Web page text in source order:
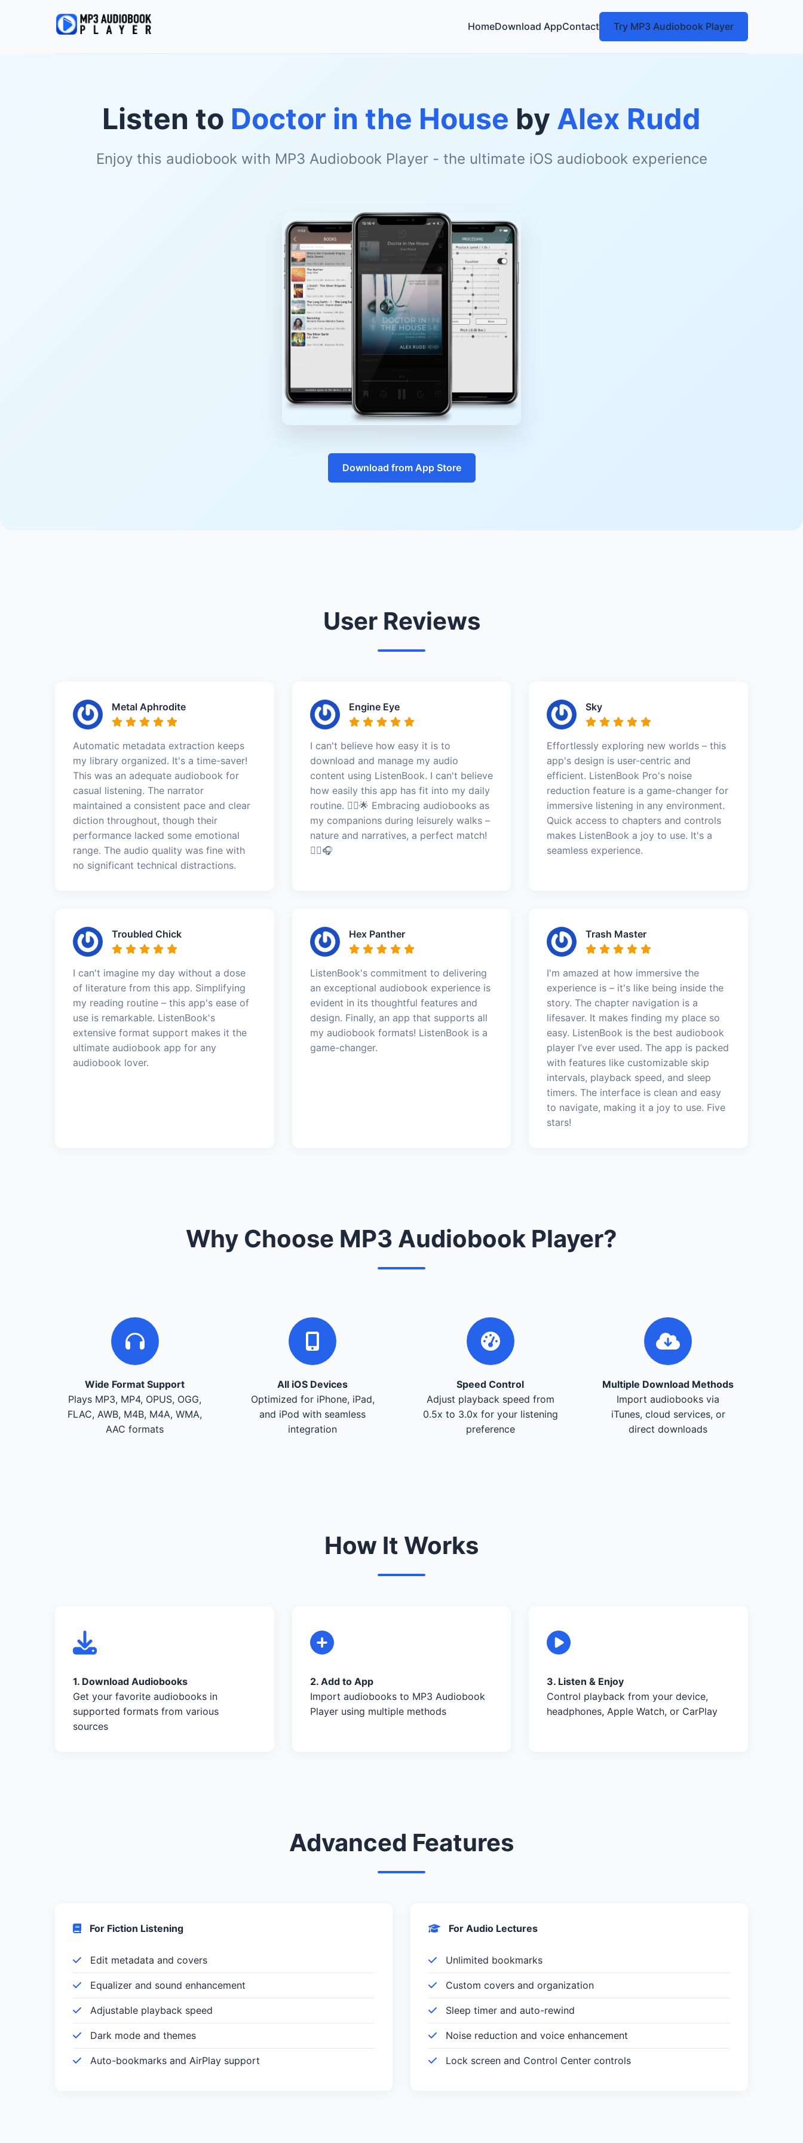
HomeDownload AppContact Try MP3 Audiobook Player
Listen to Doctor in the House by Alex Rudd
Enjoy this audiobook with MP3 Audiobook Player - the ultimate iOS audiobook experience
Download from App Store
User Reviews
Metal Aphrodite
Automatic metadata extraction keeps
my library organized. It's a time-saver!
This was an adequate audiobook for
casual listening. The narrator
maintained a consistent pace and clear
diction throughout, though their
performance lacked some emotional
range. The audio quality was fine with
no significant technical distractions.
Engine Eye
I can't believe how easy it is to
download and manage my audio
content using ListenBook. I can't believe
how easily this app has fit into my daily
routine. 🚶‍♂️🌟 Embracing audiobooks as
my companions during leisurely walks –
nature and narratives, a perfect match!
🚶‍♂️🎧
Sky
Effortlessly exploring new worlds – this
app's design is user-centric and
efficient. ListenBook Pro's noise
reduction feature is a game-changer for
immersive listening in any environment.
Quick access to chapters and controls
makes ListenBook a joy to use. It's a
seamless experience.
Troubled Chick
I can't imagine my day without a dose
of literature from this app. Simplifying
my reading routine – this app's ease of
use is remarkable. ListenBook's
extensive format support makes it the
ultimate audiobook app for any
audiobook lover.
Hex Panther
ListenBook's commitment to delivering
an exceptional audiobook experience is
evident in its thoughtful features and
design. Finally, an app that supports all
my audiobook formats! ListenBook is a
game-changer.
Trash Master
I'm amazed at how immersive the
experience is – it's like being inside the
story. The chapter navigation is a
lifesaver. It makes finding my place so
easy. ListenBook is the best audiobook
player I’ve ever used. The app is packed
with features like customizable skip
intervals, playback speed, and sleep
timers. The interface is clean and easy
to navigate, making it a joy to use. Five
stars!
Why Choose MP3 Audiobook Player?
Wide Format Support
Plays MP3, MP4, OPUS, OGG,
FLAC, AWB, M4B, M4A, WMA,
AAC formats
All iOS Devices
Optimized for iPhone, iPad,
and iPod with seamless
integration
Speed Control
Adjust playback speed from
0.5x to 3.0x for your listening
preference
Multiple Download Methods
Import audiobooks via
iTunes, cloud services, or
direct downloads
How It Works
1. Download Audiobooks
Get your favorite audiobooks in
supported formats from various
sources
2. Add to App
Import audiobooks to MP3 Audiobook
Player using multiple methods
3. Listen & Enjoy
Control playback from your device,
headphones, Apple Watch, or CarPlay
Advanced Features
For Fiction Listening
Edit metadata and covers
Equalizer and sound enhancement
Adjustable playback speed
Dark mode and themes
Auto-bookmarks and AirPlay support
For Audio Lectures
Unlimited bookmarks
Custom covers and organization
Sleep timer and auto-rewind
Noise reduction and voice enhancement
Lock screen and Control Center controls